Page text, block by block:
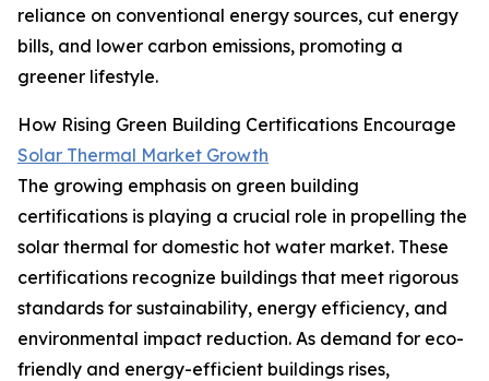
reliance on conventional energy sources, cut energy
bills, and lower carbon emissions, promoting a
greener lifestyle.
How Rising Green Building Certifications Encourage
Solar Thermal Market Growth
The growing emphasis on green building
certifications is playing a crucial role in propelling the
solar thermal for domestic hot water market. These
certifications recognize buildings that meet rigorous
standards for sustainability, energy efficiency, and
environmental impact reduction. As demand for eco-
friendly and energy-efficient buildings rises,